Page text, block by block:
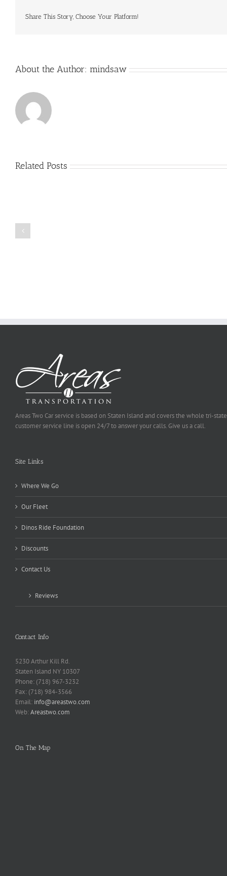
Share This Story, Choose Your Platform!
About the Author: mindsaw
Related Posts
Areas Two Car service is based on Staten Island and covers the whole tri-
customer service line is open 24/7 to answer your calls. Give us a call.
Site Links
Where We Go
Our Fleet
Dinos Ride Foundation
Discounts
Contact Us
Reviews
Contact Info
5230 Arthur Kill Rd.
Staten Island NY 10307
Phone: (718) 967-3232
Fax: (718) 984-3566
Email: info@areastwo.com
Web:Areastwo.com
On The Map